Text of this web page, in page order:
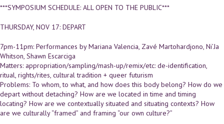
***SYMPOSIUM SCHEDULE: ALL OPEN TO THE PUBLIC***
THURSDAY, NOV 17: DEPART
7pm-11pm: Performances by Mariana Valencia, Zavé Martohardjono, Ni’Ja
Whitson, Shawn Escarciga
Matters: appropriation/sampling/mash-up/remix/etc: de-identification,
ritual, rights/rites, cultural tradition + queer futurism
Problems: To whom, to what, and how does this body belong? How do we
depart without detaching? How are we located in time and timing
locating? How are we contextually situated and situating contexts? How
are we culturally “framed” and framing “our own culture?”